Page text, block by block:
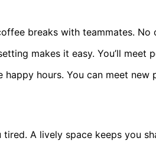
breaks with teammates. No
makes it easy. You’ll
hours. You can meet
A lively space keeps you